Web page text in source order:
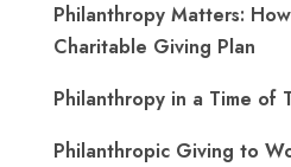
Philanthropy Matters:
Charitable Giving Plan
Philanthropy in a Time of
Philanthropic Giving to